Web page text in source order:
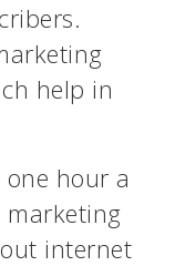
help in
hour a
marketing
internet